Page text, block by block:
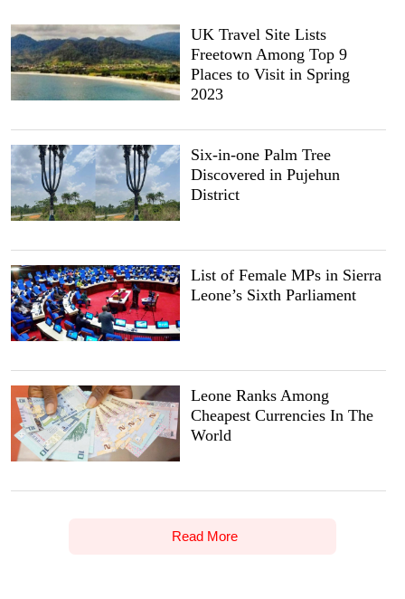
UK Travel Site Lists
Freetown Among Top 9
Places to Visit in Spring
2023
Six-in-one Palm Tree
Discovered in Pujehun
District
List of Female MPs in Sierra
Leone’s Sixth Parliament
Leone Ranks Among
Cheapest Currencies In The
World
Read More